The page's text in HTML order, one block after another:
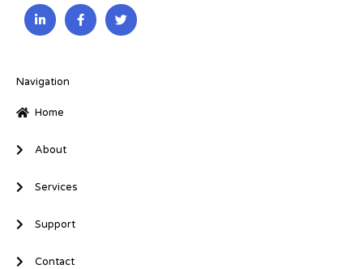
L
i
n
i
-
i
F
a
c
T
w
i
Navigation
Home
About
Services
Support
Contact